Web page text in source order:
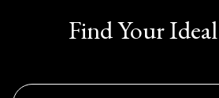
Find Your